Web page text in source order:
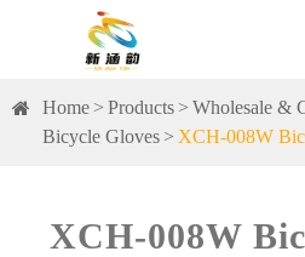
Home Products
Wholesale &
Bicycle Gloves
XCH-008W
XCH-008W